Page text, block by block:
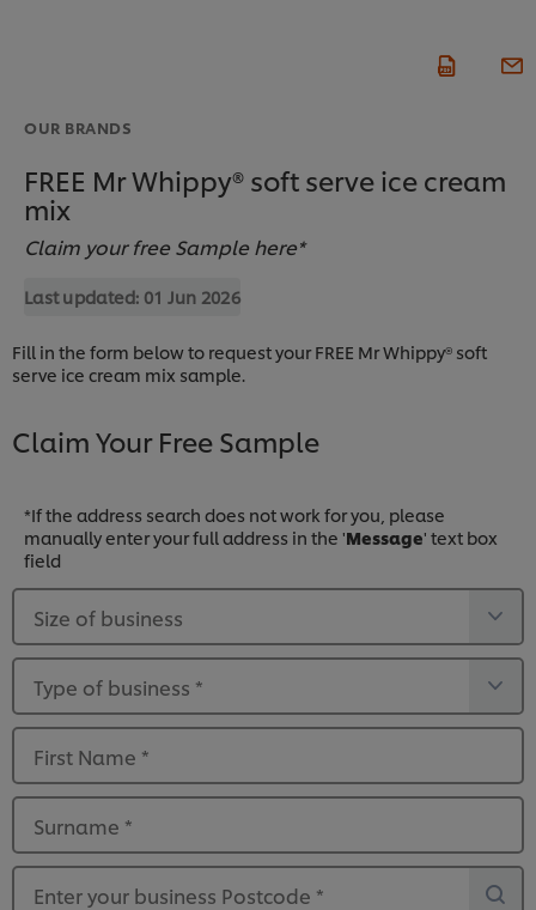
OUR BRANDS
FREE Mr Whippy® soft serve ice cream
mix
Claim your free Sample here*
Last updated: 01 Jun 2026
Fill in the form below to request your FREE Mr Whippy® soft
serve ice cream mix sample.
Claim Your Free Sample
*If the address search does not work for you, please
manually enter your full address in the 'Message' text box
field
Size of business
Type of business *
First Name *
Surname *
Enter your business Postcode *